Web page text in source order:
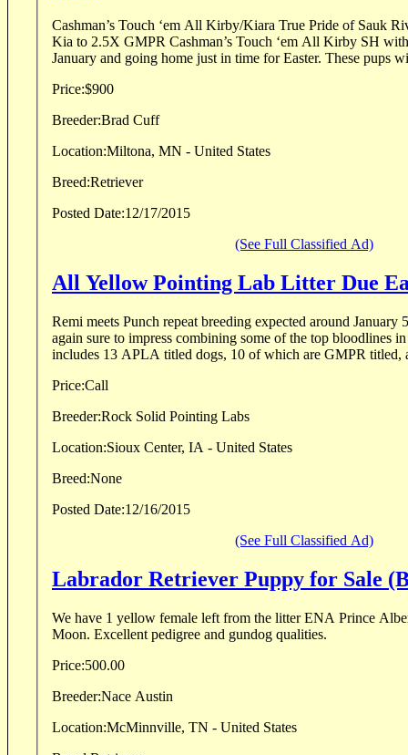
Cashman’s Touch ‘em All Kirby/Kiara True Pride of Sauk River We have recently
Kia to 2.5X GMPR Cashman’s Touch ‘em All Kirby SH
January and going home just in time for Easter. These pups
Price:$900
Breeder:Brad Cuff
Location:Miltona, MN - United States
Breed:Retriever
Posted Date:12/17/2015
(See Full Classified Ad)
All Yellow Pointing Lab Litter Due
Remi meets Punch repeat breeding expected around January 5, 2016. This
again sure to impress combining some of the top bloodlines
includes 13 APLA titled dogs, 10 of which are GMPR titled,
Price:Call
Breeder:Rock Solid Pointing Labs
Location:Sioux Center, IA - United States
Breed:None
Posted Date:12/16/2015
(See Full Classified Ad)
Labrador Retriever Puppy for Sale
We have 1 yellow female left from the litter ENA Prince
Moon. Excellent pedigree and gundog qualities.
Price:500.00
Breeder:Nace Austin
Location:McMinnville, TN - United States